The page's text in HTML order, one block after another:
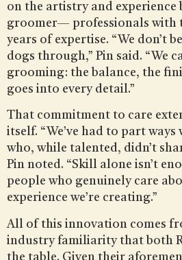
on the artistry and experience
groomer— professionals with
years of expertise. “We don’t
dogs through,” Pin said. “We
grooming: the balance, the
goes into every detail.”
That commitment to care
itself. “We’ve had to part
who, while talented, didn’t
Pin noted. “Skill alone isn’t
people who genuinely care
experience we’re creating.”
All of this innovation comes
industry familiarity that both
the table. Given their